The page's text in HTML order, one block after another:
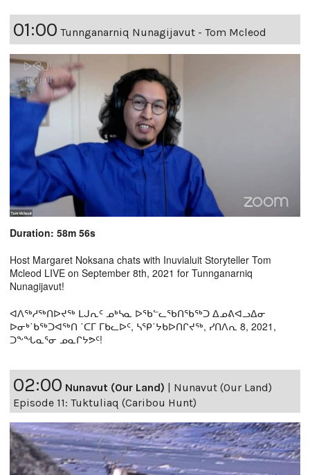
01:00 Tunnganarniq Nunagijavut - Tom Mcleod
Duration: 58m 56s
Host Margaret Noksana chats with Inuvialuit Storyteller Tom
Mcleod LIVE on September 8th, 2021 for Tunnganarniq
Nunagijavut!
ᐊᐱᖅᓱᖅᑎᐅᔪᖅ ᒪᒍᕆᑦ ᓄᒃᓴᓇ ᐅᖃᓪᓚᖃᑎᖃᖅᑐ ᐃᓄᕕᐊᓗᐃᓂ
ᐅᓂᒃ˙ᑲᖅᑐᐊᖅᑎ ˙ᑕᒥ ᒥᑲᓚᐅᑦ, ᓴᕿ˙ᔭᑲᐅᑎᒋᔪᖅ, ᓯᑎᐱᕆ 8, 2021,
ᑐᖕᖓᓇᕐᓂ ᓄᓇᒋᔭᕗᑦ!
02:00 Nunavut (Our Land)
Nunavut (Our Land)
Episode 11: Tuktuliaq (Caribou Hunt)